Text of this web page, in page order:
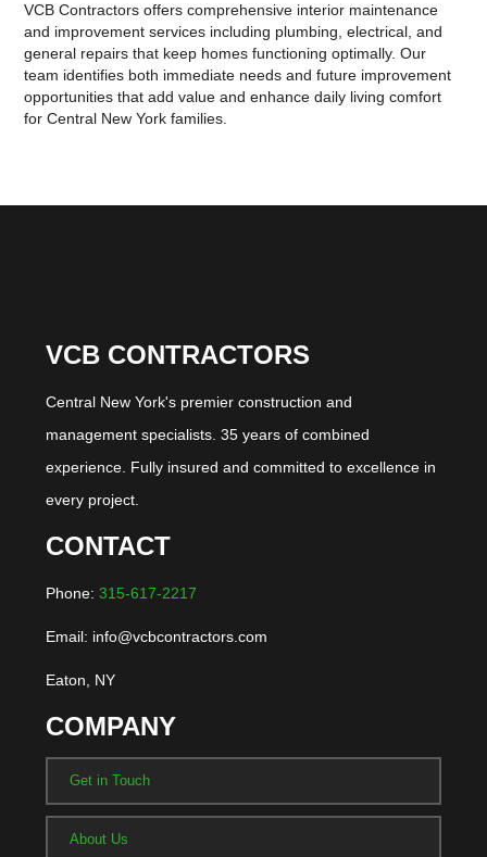
VCB Contractors offers comprehensive interior maintenance
and improvement services including plumbing, electrical, and
general repairs that keep homes functioning optimally. Our
team identifies both immediate needs and future improvement
opportunities that add value and enhance daily living comfort
for Central New York families.
VCB CONTRACTORS
Central New York's premier construction and
management specialists. 35 years of combined
experience. Fully insured and committed to excellence in
every project.
CONTACT
Phone: 315-617-2217
Email: info@vcbcontractors.com
Eaton, NY
COMPANY
Get in Touch
About Us